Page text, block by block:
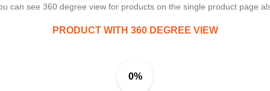
can see 360 degree view for products on the single product page
PRODUCT WITH 360 DEGREE VIEW
0%